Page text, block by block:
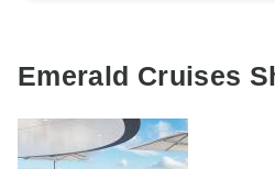
Emerald Cruises